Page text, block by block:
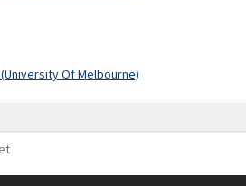
Of Melbourne)